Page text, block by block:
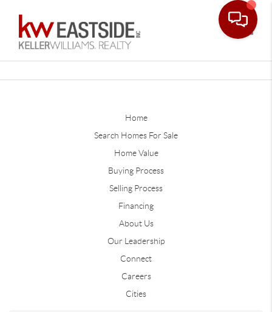
Home
Search Homes For Sale
Home Value
Buying Process
Selling Process
Financing
About Us
Our Leadership
Connect
Careers
Cities